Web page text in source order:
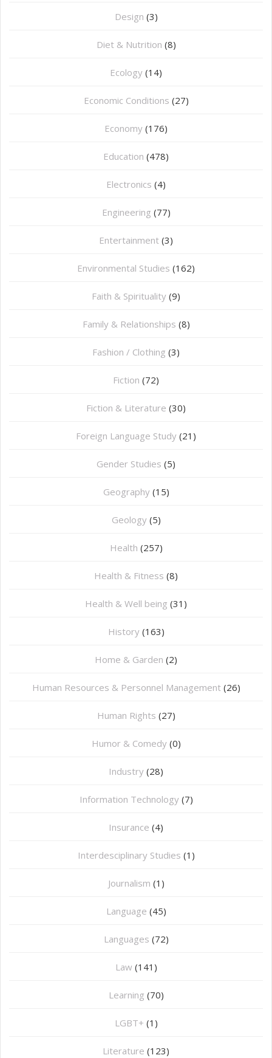
Design (3)
Diet & Nutrition (8)
Ecology (14)
Economic Conditions (27)
Economy (176)
Education (478)
⁠Electronics (4)
Engineering (77)
Entertainment (3)
Environmental Studies (162)
Faith & Spirituality (9)
Family & Relationships (8)
Fashion / Clothing (3)
Fiction (72)
Fiction & Literature (30)
Foreign Language Study (21)
Gender Studies (5)
Geography (15)
⁠Geology (5)
Health (257)
Health & Fitness (8)
Health & Well being (31)
History (163)
Home & Garden (2)
Human Resources & Personnel Management (26)
Human Rights (27)
Humor & Comedy (0)
Industry (28)
Information Technology (7)
Insurance (4)
Interdesciplinary Studies (1)
Journalism (1)
Language (45)
Languages (72)
Law (141)
Learning (70)
LGBT+ (1)
Literature (123)